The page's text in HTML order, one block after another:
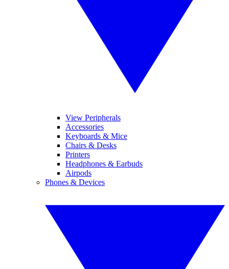
View Peripherals
Accessories
Keyboards & Mice
Chairs & Desks
Printers
Headphones & Earbuds
Airpods
Phones & Devices